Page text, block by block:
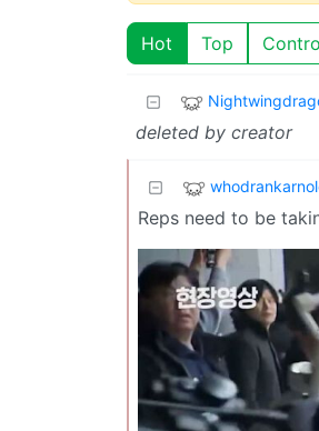
Hot Top
deleted by creator
Reps need to be